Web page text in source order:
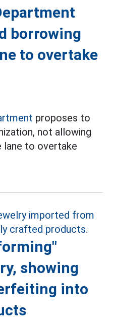
borrowing
to overtake
proposes to
not allowing
lane to overtake
showing
into